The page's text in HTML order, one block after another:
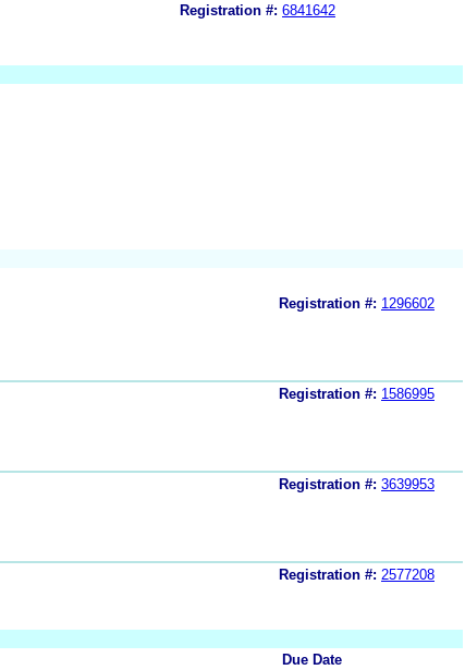
Registration #: 6841642
Registration #: 1296602
Registration #: 1586995
Registration #: 3639953
Registration #: 2577208
Due Date